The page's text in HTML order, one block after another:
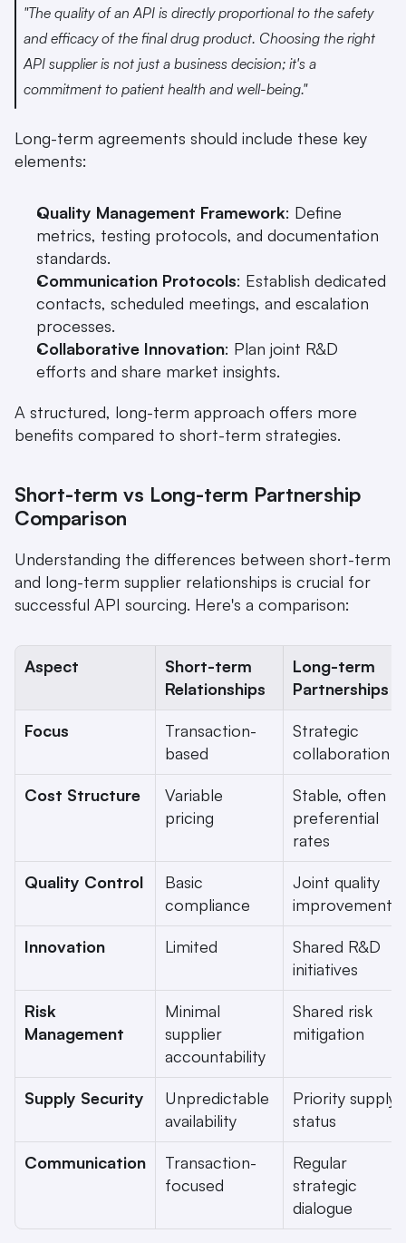
"The quality of an API is directly proportional to the safety
and efficacy of the final drug product. Choosing the right
API supplier is not just a business decision; it's a
commitment to patient health and well-being."
Long-term agreements should include these key
elements:
Quality Management Framework: Define
metrics, testing protocols, and documentation
standards.
Communication Protocols: Establish dedicated
contacts, scheduled meetings, and escalation
processes.
Collaborative Innovation: Plan joint R&D
efforts and share market insights.
A structured, long-term approach offers more
benefits compared to short-term strategies.
Short-term vs Long-term Partnership
Comparison
Understanding the differences between short-term
and long-term supplier relationships is crucial for
successful API sourcing. Here's a comparison:
Aspect
Short-term
Relationships
Long-term
Partnerships
Focus
Transaction-
based
Strategic
collaboration
Cost Structure
Variable
pricing
Stable, often
preferential
rates
Quality Control
Basic
compliance
Joint quality
improvements
Innovation Limited
Shared R&D
initiatives
Risk
Management
Minimal
supplier
accountability
Shared risk
mitigation
Supply Security
Unpredictable
availability
Priority supply
status
Communication
Transaction-
focused
Regular
strategic
dialogue